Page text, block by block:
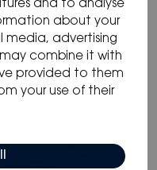
and to analyse
about your
media, advertising
combine it with
provided to them
your use of their